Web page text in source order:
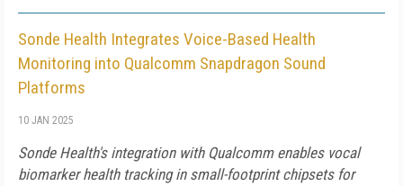
Sonde Health Integrates Voice-Based Health
Monitoring into Qualcomm Snapdragon Sound
Platforms
10 JAN 2025
Sonde Health's integration with Qualcomm enables vocal
biomarker health tracking in small-footprint chipsets for